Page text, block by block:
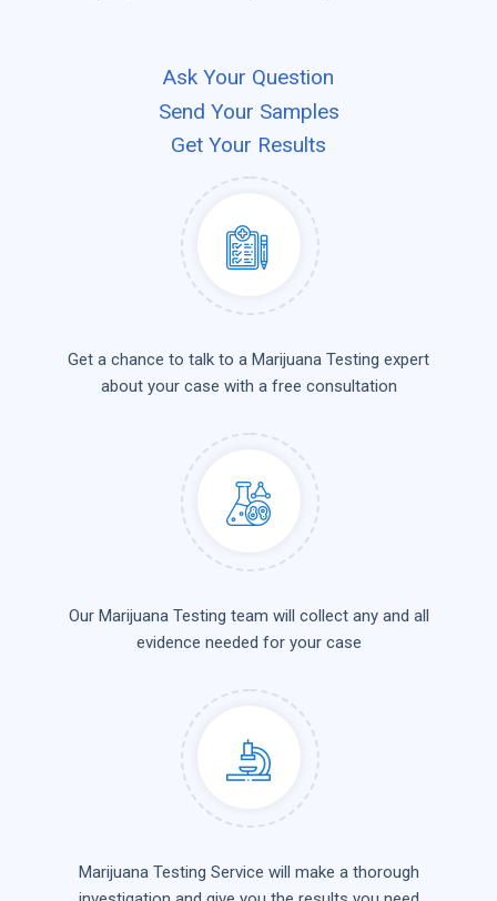
Ask Your Question
Send Your Samples
Get Your Results
Get a chance to talk to a Marijuana Testing expert
about your case with a free consultation
Our Marijuana Testing team will collect any and all
evidence needed for your case
Marijuana Testing Service will make a thorough